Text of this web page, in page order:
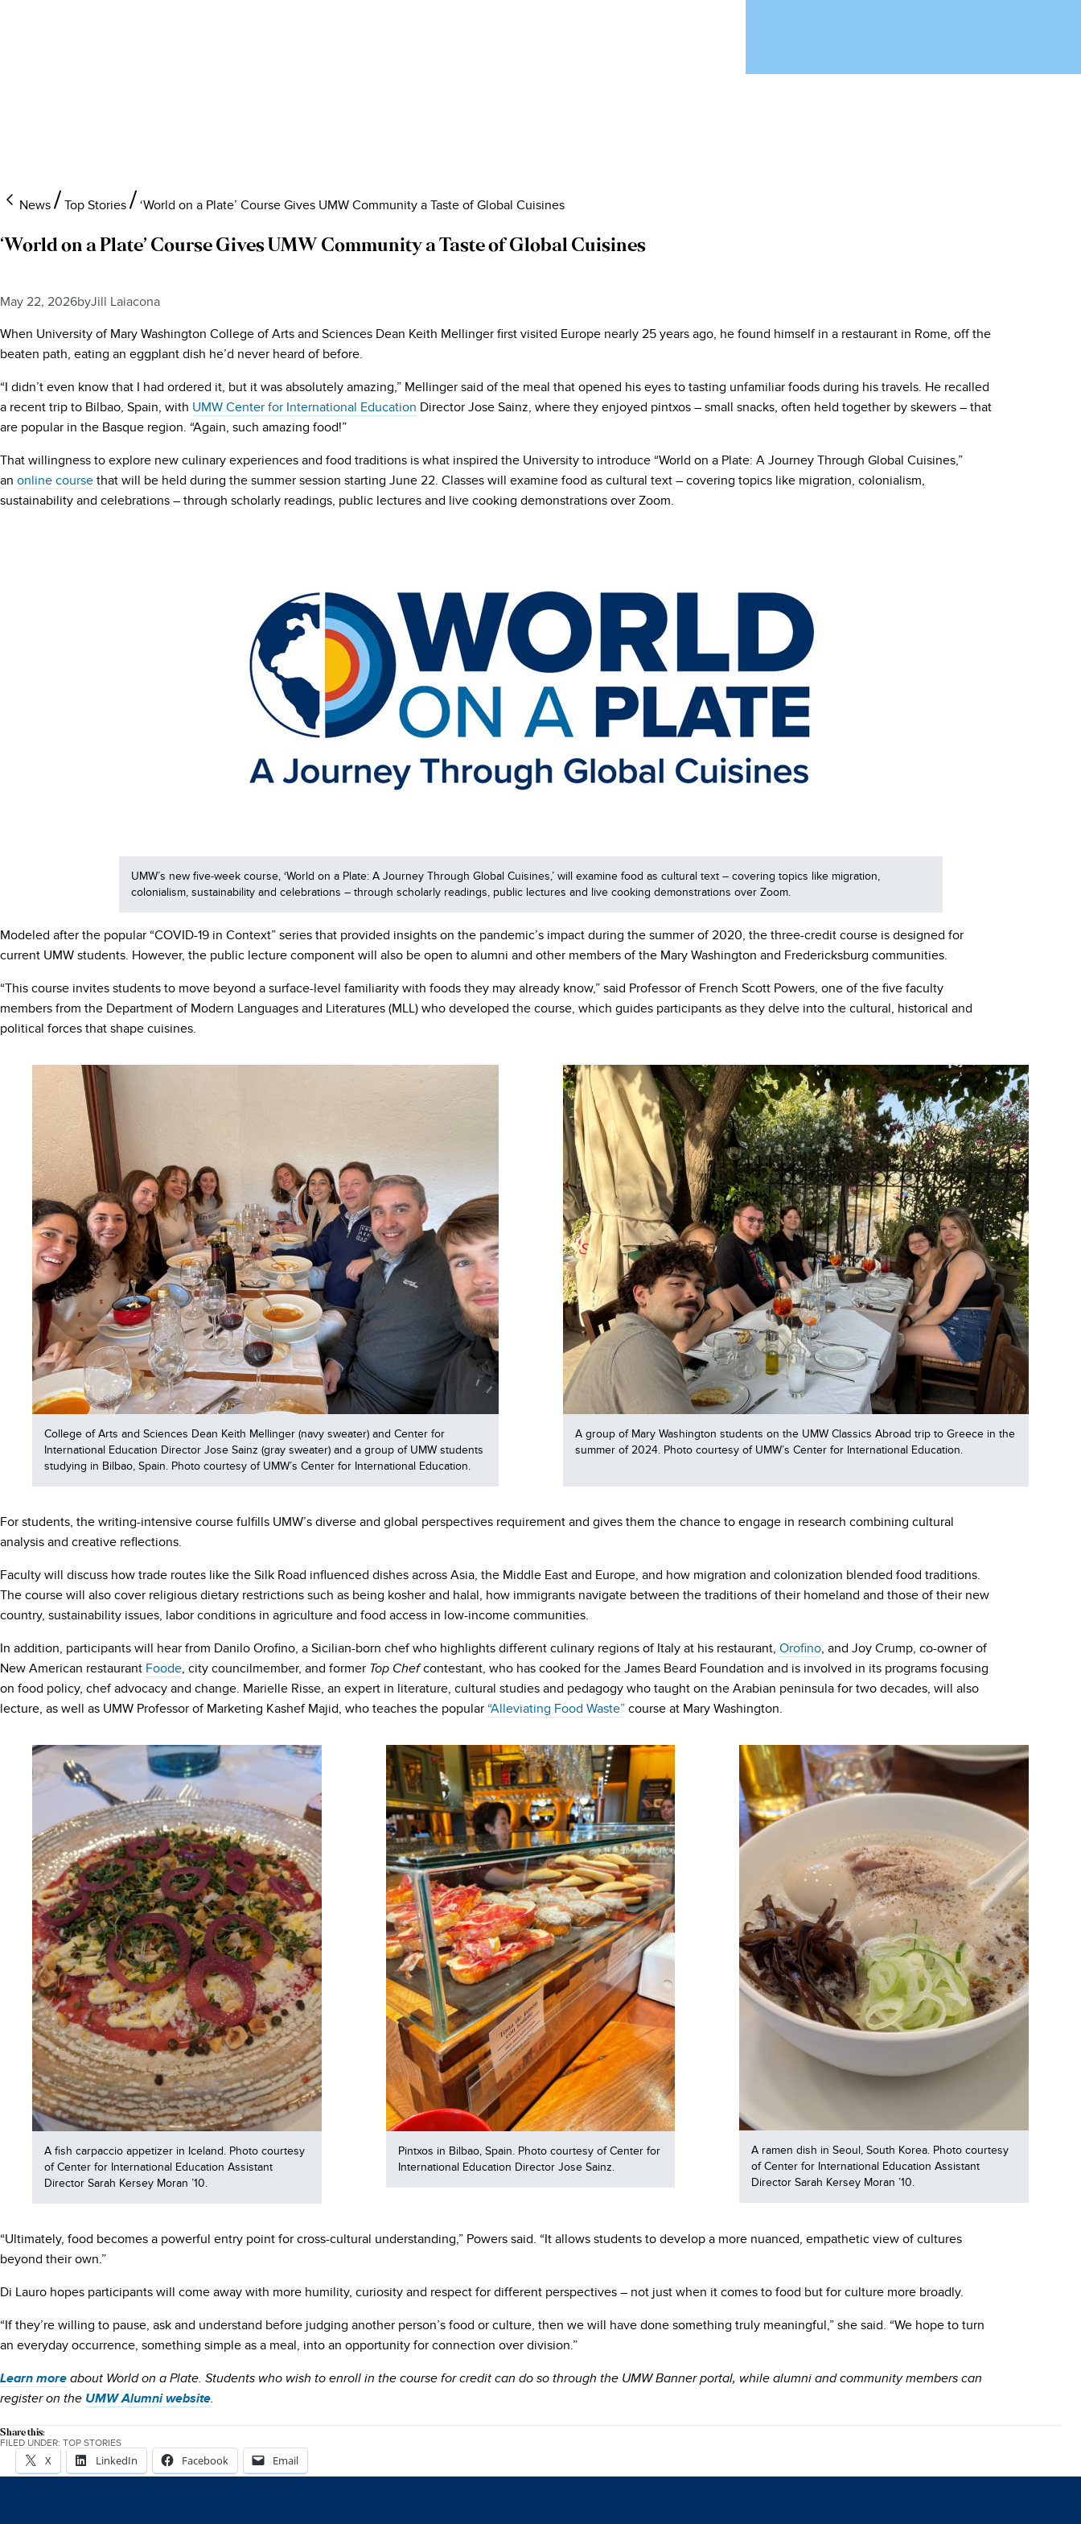
News Top Stories ‘World on a Plate’ Course Gives UMW Community a Taste of Global Cuisines
‘World on a Plate’ Course Gives UMW Community a Taste of Global Cuisines
May 22, 2026byJill Laiacona
When University of Mary Washington College of Arts and Sciences Dean Keith Mellinger first visited Europe nearly 25 years ago, he found himself in a restaurant in Rome, off the
beaten path, eating an eggplant dish he’d never heard of before.
“I didn’t even know that I had ordered it, but it was absolutely amazing,” Mellinger said of the meal that opened his eyes to tasting unfamiliar foods during his travels. He recalled
a recent trip to Bilbao, Spain, with UMW Center for International Education Director Jose Sainz, where they enjoyed pintxos – small snacks, often held together by skewers – that
are popular in the Basque region. “Again, such amazing food!”
That willingness to explore new culinary experiences and food traditions is what inspired the University to introduce “World on a Plate: A Journey Through Global Cuisines,”
an online course that will be held during the summer session starting June 22. Classes will examine food as cultural text – covering topics like migration, colonialism,
sustainability and celebrations – through scholarly readings, public lectures and live cooking demonstrations over Zoom.
UMW’s new five-week course, ‘World on a Plate: A Journey Through Global Cuisines,’ will examine food as cultural text – covering topics like migration,
colonialism, sustainability and celebrations – through scholarly readings, public lectures and live cooking demonstrations over Zoom.
Modeled after the popular “COVID-19 in Context” series that provided insights on the pandemic’s impact during the summer of 2020, the three-credit course is designed for
current UMW students. However, the public lecture component will also be open to alumni and other members of the Mary Washington and Fredericksburg communities.
“This course invites students to move beyond a surface-level familiarity with foods they may already know,” said Professor of French Scott Powers, one of the five faculty
members from the Department of Modern Languages and Literatures (MLL) who developed the course, which guides participants as they delve into the cultural, historical and
political forces that shape cuisines.
College of Arts and Sciences Dean Keith Mellinger (navy sweater) and Center for
International Education Director Jose Sainz (gray sweater) and a group of UMW students
studying in Bilbao, Spain. Photo courtesy of UMW’s Center for International Education.
A group of Mary Washington students on the UMW Classics Abroad trip to Greece in the
summer of 2024. Photo courtesy of UMW’s Center for International Education.
For students, the writing-intensive course fulfills UMW’s diverse and global perspectives requirement and gives them the chance to engage in research combining cultural
analysis and creative reflections.
Faculty will discuss how trade routes like the Silk Road influenced dishes across Asia, the Middle East and Europe, and how migration and colonization blended food traditions.
The course will also cover religious dietary restrictions such as being kosher and halal, how immigrants navigate between the traditions of their homeland and those of their new
country, sustainability issues, labor conditions in agriculture and food access in low-income communities.
In addition, participants will hear from Danilo Orofino, a Sicilian-born chef who highlights different culinary regions of Italy at his restaurant, Orofino, and Joy Crump, co-owner of
New American restaurant Foode, city councilmember, and former Top Chefcontestant, who has cooked for the James Beard Foundation and is involved in its programs focusing
on food policy, chef advocacy and change. Marielle Risse, an expert in literature, cultural studies and pedagogy who taught on the Arabian peninsula for two decades, will also
lecture, as well as UMW Professor of Marketing Kashef Majid, who teaches the popular “Alleviating Food Waste” course at Mary Washington.
A fish carpaccio appetizer in Iceland. Photo courtesy
of Center for International Education Assistant
Director Sarah Kersey Moran ’10.
Pintxos in Bilbao, Spain. Photo courtesy of Center for
International Education Director Jose Sainz.
A ramen dish in Seoul, South Korea. Photo courtesy
of Center for International Education Assistant
Director Sarah Kersey Moran ’10.
“Ultimately, food becomes a powerful entry point for cross-cultural understanding,” Powers said. “It allows students to develop a more nuanced, empathetic view of cultures
beyond their own.”
Di Lauro hopes participants will come away with more humility, curiosity and respect for different perspectives – not just when it comes to food but for culture more broadly.
“If they’re willing to pause, ask and understand before judging another person’s food or culture, then we will have done something truly meaningful,” she said. “We hope to turn
an everyday occurrence, something simple as a meal, into an opportunity for connection over division.”
Learn more about World on a Plate. Students who wish to enroll in the course for credit can do so through the UMW Banner portal, while alumni and community members can
register on the UMW Alumni website.
Share this:
X LinkedIn Facebook Email
FILED UNDER: TOP STORIES